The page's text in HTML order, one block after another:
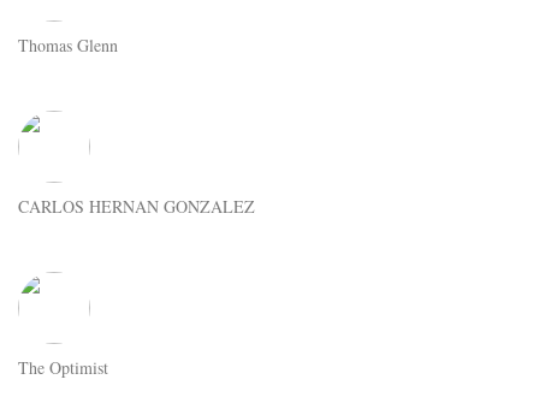
Thomas Glenn
CARLOS HERNAN GONZALEZ
The Optimist